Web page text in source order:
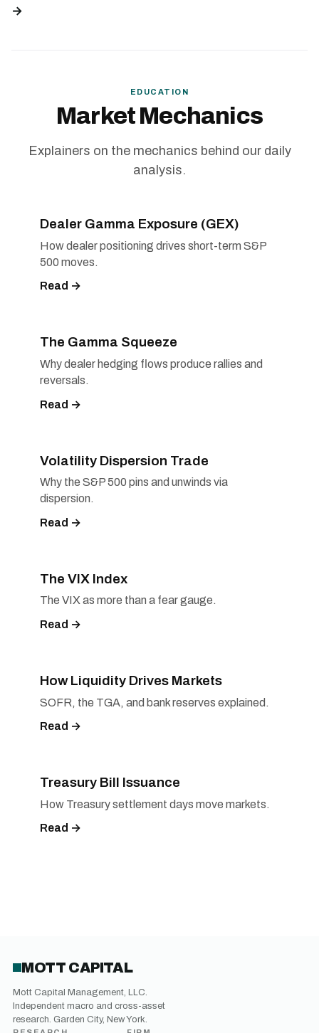
→
EDUCATION
Market Mechanics
Explainers on the mechanics behind our daily
analysis.
Dealer Gamma Exposure (GEX)
How dealer positioning drives short-term S&P
500 moves.
Read →
The Gamma Squeeze
Why dealer hedging flows produce rallies and
reversals.
Read →
Volatility Dispersion Trade
Why the S&P 500 pins and unwinds via
dispersion.
Read →
The VIX Index
The VIX as more than a fear gauge.
Read →
How Liquidity Drives Markets
SOFR, the TGA, and bank reserves explained.
Read →
Treasury Bill Issuance
How Treasury settlement days move markets.
Read →
MOTT CAPITAL
Mott Capital Management, LLC.
Independent macro and cross-asset
research. Garden City, New York.